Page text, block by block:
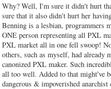
Why? Well, I'm sure it didn't hurt
sure that it also didn't hurt her
Benning is a lesbian, programmers
ONE person representing all PXL
PXL market all in one fell swoop!
others, such as myself, had already
canonized PXL maker. Such
all too well. Added to that might've
dangerous & impoverished